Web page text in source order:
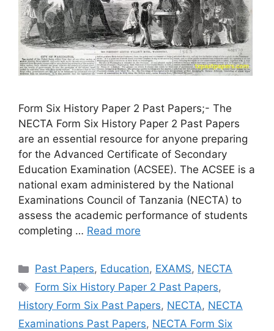
Form Six History Paper 2 Past Papers;- The
NECTA Form Six History Paper 2 Past Papers
are an essential resource for anyone preparing
for the Advanced Certificate of Secondary
Education Examination (ACSEE). The ACSEE is a
national exam administered by the National
Examinations Council of Tanzania (NECTA) to
assess the academic performance of students
completing … Read more
Categories
Past Papers, Education, EXAMS, NECTA
Tags
Form Six History Paper 2 Past Papers,
History Form Six Past Papers, NECTA, NECTA
Examinations Past Papers, NECTA Form Six